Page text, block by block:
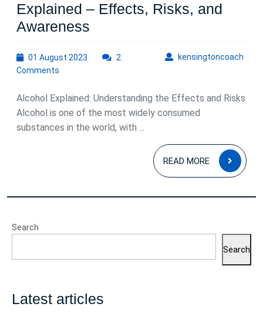
Explained – Effects, Risks, and
Awareness
Mysteries:
Explained
–
Effects,
01 August 2023 kensingtoncoach
2
Comments
Alcohol Explained: Understanding the Effects and Risks
Alcohol is one of the most widely consumed
substances in the world, with ...
READ MORE
READ
MORE
Search
Search
Latest articles